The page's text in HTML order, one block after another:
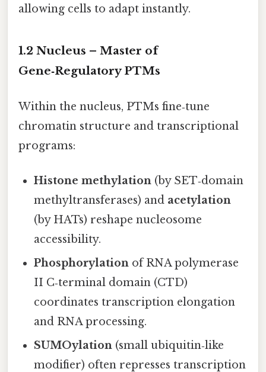
allowing cells to adapt instantly.
1.2 Nucleus – Master of
Gene‑Regulatory PTMs
Within the nucleus, PTMs fine‑tune
chromatin structure and transcriptional
programs:
Histone methylation (by SET‑domain
methyltransferases) and acetylation
(by HATs) reshape nucleosome
accessibility.
Phosphorylation of RNA polymerase
II C‑terminal domain (CTD)
coordinates transcription elongation
and RNA processing.
SUMOylation (small ubiquitin‑like
modifier) often represses transcription